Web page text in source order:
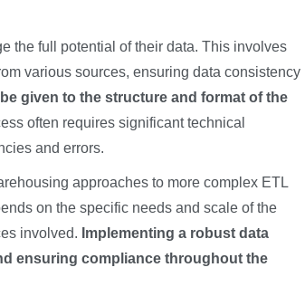
the full potential of their data. This involves
various sources, ensuring data consistency
given to the structure and format of the
often requires significant technical
and errors.
approaches to more complex ETL
on the specific needs and scale of the
involved. Implementing a robust data
ensuring compliance throughout the